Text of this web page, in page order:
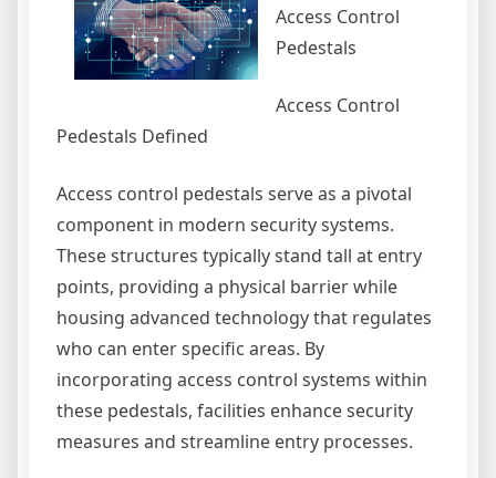
Access Control
Pedestals
Access Control
Pedestals Defined
Access control pedestals serve as a pivotal
component in modern security systems.
These structures typically stand tall at entry
points, providing a physical barrier while
housing advanced technology that regulates
who can enter specific areas. By
incorporating access control systems within
these pedestals, facilities enhance security
measures and streamline entry processes.